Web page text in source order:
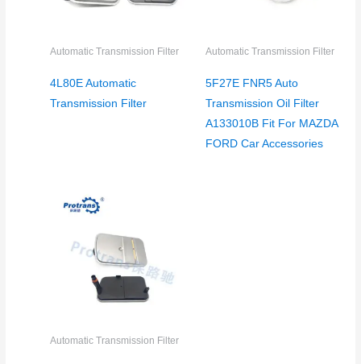
Automatic Transmission Filter
4L80E Automatic
Transmission Filter
Automatic Transmission Filter
5F27E FNR5 Auto
Transmission Oil Filter
A133010B Fit For MAZDA
FORD Car Accessories
Automatic Transmission Filter